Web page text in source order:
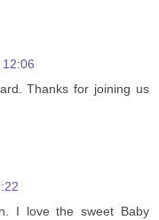
Thanks for joining us
I love the sweet Baby